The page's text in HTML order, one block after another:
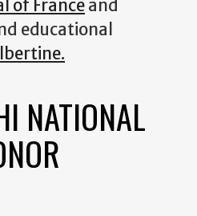
of Franceand
educational
NATIONAL